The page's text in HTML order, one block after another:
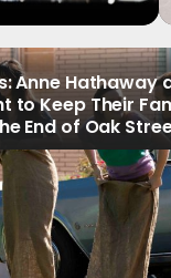
Anne Hathaway
to Keep Their
End of Oak